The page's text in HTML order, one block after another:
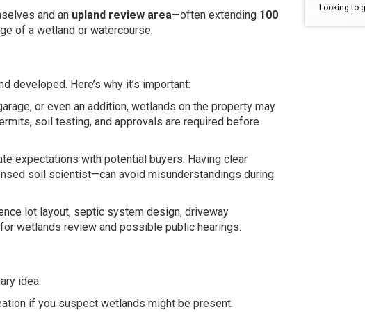
and an upland review area—often extending 100
of a wetland or watercourse.
developed. Here’s why it’s important:
or even an addition, wetlands on the property may
soil testing, and approvals are required before
expectations with potential buyers. Having clear
soil scientist—can avoid misunderstandings during
lot layout, septic system design, driveway
wetlands review and possible public hearings.
idea.
if you suspect wetlands might be present.